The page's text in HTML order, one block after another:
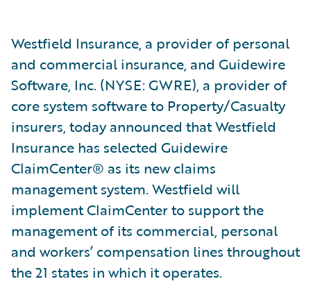
Westfield Insurance, a provider of personal
and commercial insurance, and Guidewire
Software, Inc. (NYSE: GWRE), a provider of
core system software to Property/Casualty
insurers, today announced that Westfield
Insurance has selected Guidewire
ClaimCenter® as its new claims
management system. Westfield will
implement ClaimCenter to support the
management of its commercial, personal
and workers’ compensation lines throughout
the 21 states in which it operates.